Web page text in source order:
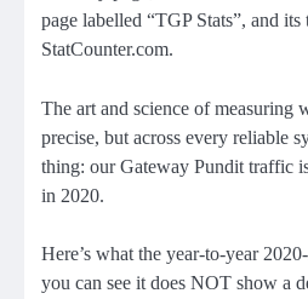
page labelled “TGP Stats”, and
StatCounter.com.
The art and science of measuring
precise, but across every reliable
thing: our Gateway Pundit traffic
in 2020.
Here’s what the year-to-year
you can see it does NOT show a